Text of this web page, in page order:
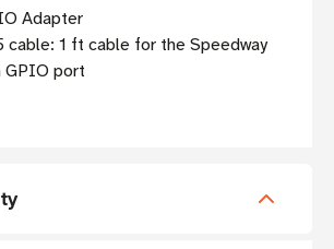
Adapter
cable: 1 ft cable for the Speedway
GPIO port